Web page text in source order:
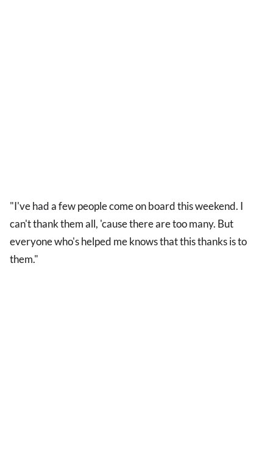
"I've had a few people come on board this weekend. I
can't thank them all, 'cause there are too many. But
everyone who's helped me knows that this thanks is to
them."